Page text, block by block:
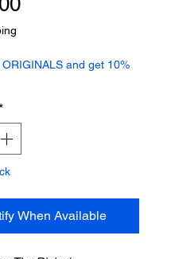
ORIGINALS and get 10%
When Available